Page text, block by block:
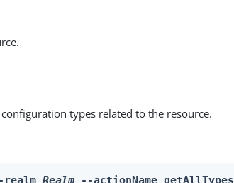
types related to the resource.
realm Realm --actionName getAllTypes